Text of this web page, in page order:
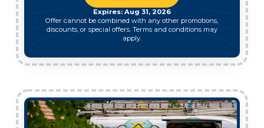
Expires: Aug 31, 2026
Offer cannot be combined with any other promotions,
discounts, or special offers. Terms and conditions may
apply.